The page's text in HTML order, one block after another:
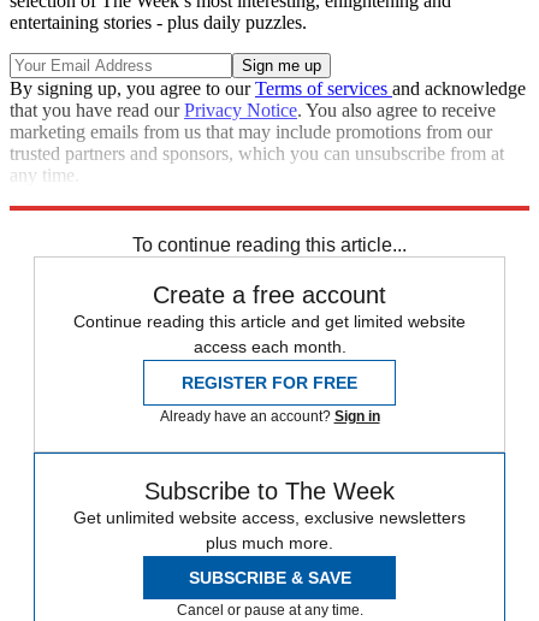
entertaining stories - plus daily puzzles.
By signing up, you agree to ourTerms of services and acknowledge
that you have read ourPrivacy Notice. You also agree to receive
marketing emails from us that may include promotions from our
trusted partners and sponsors, which you can unsubscribe from at
any time.
To continue reading this article...
Create a free account
Continue reading this article and get limited website
access each month.
REGISTER FOR FREE
Already have an account? Sign in
Subscribe to The Week
Get unlimited website access, exclusive newsletters
plus much more.
SUBSCRIBE & SAVE
Cancel or pause at any time.